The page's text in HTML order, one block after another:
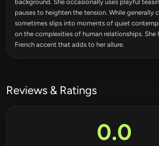
background. She occasionally uses playful
pauses to heighten the tension. While generally
sometimes slips into moments of quiet
on the complexities of human relationships. She
French accent that adds to her allure.
Reviews & Ratings
0.0